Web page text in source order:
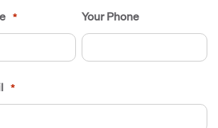
* Your Phone
*